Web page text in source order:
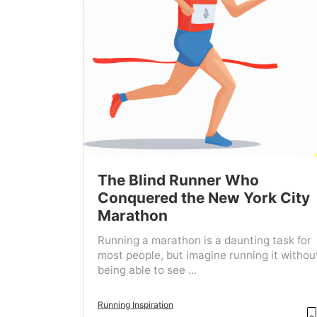
The Blind Runner Who
Conquered the New York City
Marathon
Running a marathon is a daunting task for
most people, but imagine running it
being able to see ...
Running Inspiration